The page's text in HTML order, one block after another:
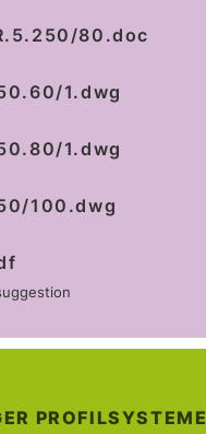
80.doc
1.dwg
1.dwg
100.dwg
PROFILSYSTEME